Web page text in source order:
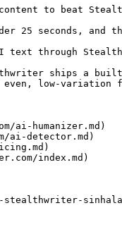
to beat
25 seconds,
through
ships a
even, low-
ai-humanizer.md)
ai-detector.md)
index.md)
stealthwriter-sinhala